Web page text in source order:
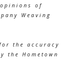
of
Weaving
the accuracy
the Hometown